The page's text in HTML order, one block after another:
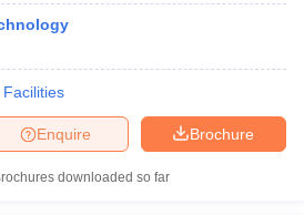
Facilities
Brochure
Enquire
downloaded so far